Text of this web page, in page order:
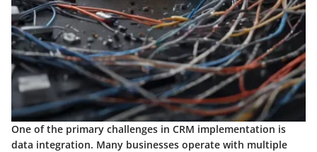
One of the primary challenges in CRM implementation is
data integration. Many businesses operate with multiple